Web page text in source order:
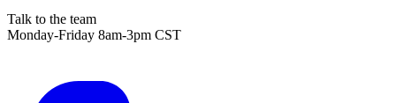
Talk to the team
Monday-Friday 8am-3pm CST